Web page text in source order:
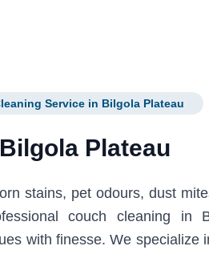
Service in Bilgola Plateau
Plateau
stains, pet odours, dust
couch cleaning in
with finesse. We specialize